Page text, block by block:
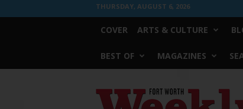
THURSDAY, AUGUST 6, 2026
COVER ARTS & CULTURE
BEST OF MAGAZINES
Worth
Weekly